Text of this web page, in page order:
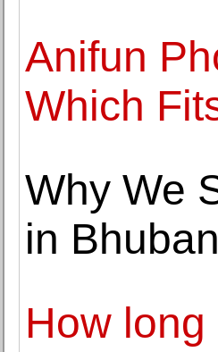
Anifun
Which
Why We
in
How